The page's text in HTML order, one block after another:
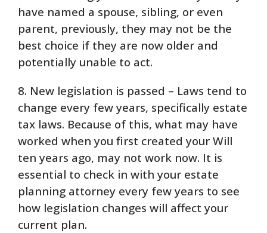
have named a spouse, sibling, or even
parent, previously, they may not be the
best choice if they are now older and
potentially unable to act.
8. New legislation is passed – Laws tend to
change every few years, specifically estate
tax laws. Because of this, what may have
worked when you first created your Will
ten years ago, may not work now. It is
essential to check in with your estate
planning attorney every few years to see
how legislation changes will affect your
current plan.